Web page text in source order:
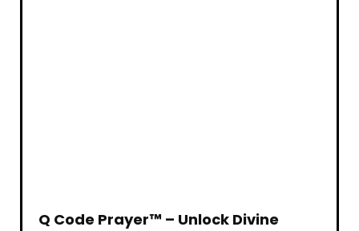
Q Code Prayer™ – Unlock Divine